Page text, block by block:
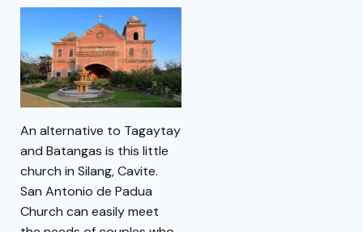
An alternative to Tagaytay
and Batangas is this little
church in Silang, Cavite.
San Antonio de Padua
Church can easily meet